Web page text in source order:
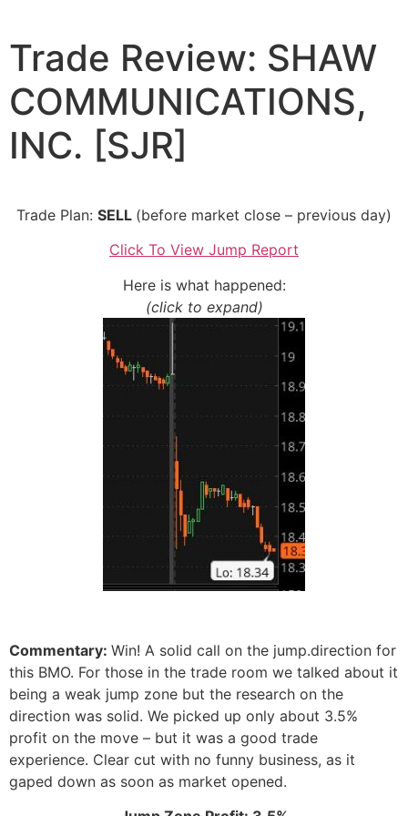
content
Trade Review: SHAW
COMMUNICATIONS,
INC. [SJR]
Trade Plan: SELL (before market close – previous day)
Click To View Jump Report
Here is what happened:
(click to expand)
Commentary: Win! A solid call on the jump.direction for
this BMO. For those in the trade room we talked about it
being a weak jump zone but the research on the
direction was solid. We picked up only about 3.5%
profit on the move – but it was a good trade
experience. Clear cut with no funny business, as it
gaped down as soon as market opened.